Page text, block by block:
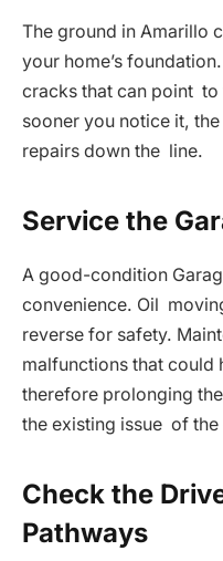
The ground in Amarillo
your home’s
cracks that can point
sooner you notice it,
repairs down the line.
Service the
A good-condition
convenience. Oil
reverse for safety.
malfunctions that could
therefore prolonging
the existing issue of
Check the
Pathways